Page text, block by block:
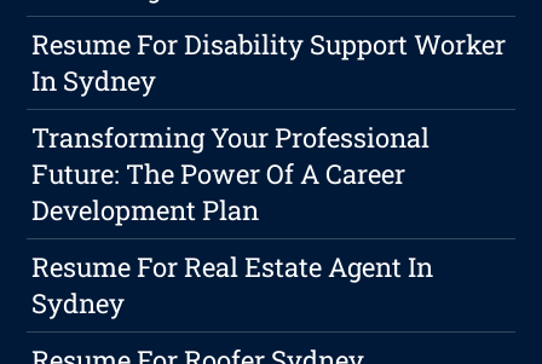
Resume For Disability Support Worker
In Sydney
Transforming Your Professional
Future: The Power Of A Career
Development Plan
Resume For Real Estate Agent In
Sydney